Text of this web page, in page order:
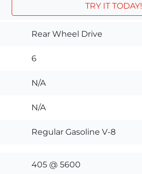
TRY IT TODAY!
Rear Wheel Drive
6
N/A
N/A
Regular Gasoline V-8
405 @ 5600